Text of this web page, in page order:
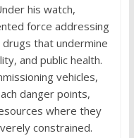
his watch,
force addressing
that undermine
and public health.
vehicles,
danger points,
where they
constrained.